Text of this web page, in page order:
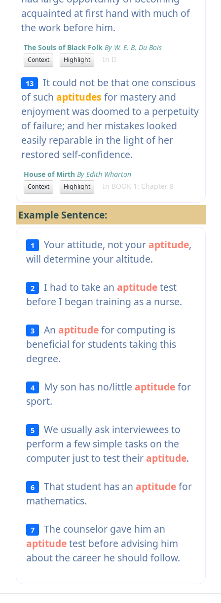
acquainted at first hand with much of
the work before him.
The Souls of Black Folk By W. E. B. Du Bois
Context Highlight In II
13
It could not be that one conscious
of such aptitudes for mastery and
enjoyment was doomed to a perpetuity
of failure; and her mistakes looked
easily reparable in the light of her
restored self-confidence.
House of Mirth By Edith Wharton
Context Highlight In BOOK 1: Chapter 8
Example Sentence:
1 Your attitude, not your aptitude,
will determine your altitude.
2 I had to take an aptitudetest
before I began training as a nurse.
3 An aptitudefor computing is
beneficial for students taking this
degree.
4 My son has no/little aptitudefor
sport.
5
We usually ask interviewees to
perform a few simple tasks on the
computer just to test their aptitude.
6 That student has an aptitudefor
mathematics.
7
The counselor gave him an
aptitudetest before advising him
about the career he should follow.